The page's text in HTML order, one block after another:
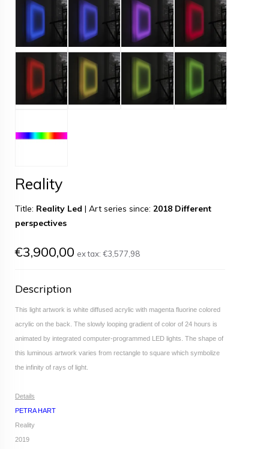
Reality
Title: Reality Led | Art series since: 2018 Different
perspectives
€3,900,00 ex tax: €3,577,98
Description
This light artwork is white diffused acrylic with magenta fluorine colored
acrylic on the back. The slowly looping gradient of color of 24 hours is
animated by integrated computer-programmed LED lights. The shape of
this luminous artwork varies from rectangle to square which symbolize
the infinity of rays of light.
Details
PETRA HART
Reality
2019